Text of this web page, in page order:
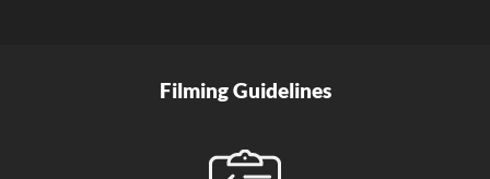
Filming Guidelines